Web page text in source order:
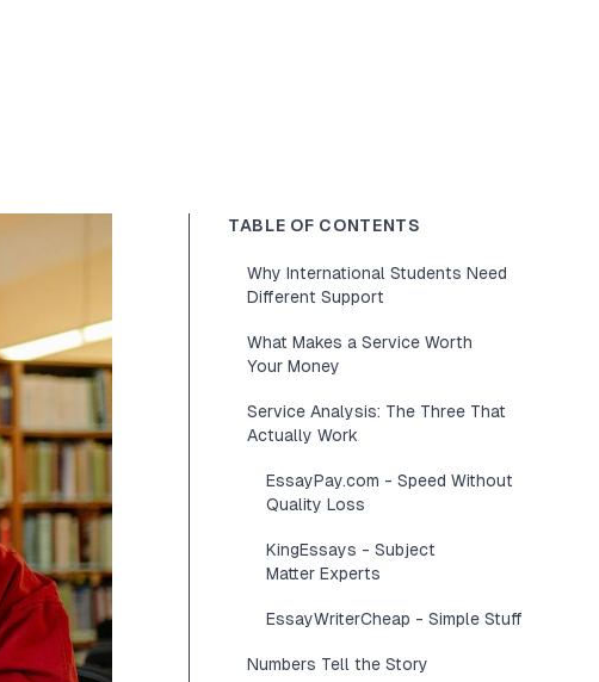
TABLE OF CONTENTS
Why International Students Need
Different Support
What Makes a Service Worth
Your Money
Service Analysis: The Three That
Actually Work
EssayPay.com - Speed Without
Quality Loss
KingEssays - Subject
Matter Experts
EssayWriterCheap - Simple Stuff
Numbers Tell the Story